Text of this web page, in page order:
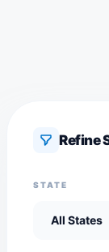
Refine
STATE